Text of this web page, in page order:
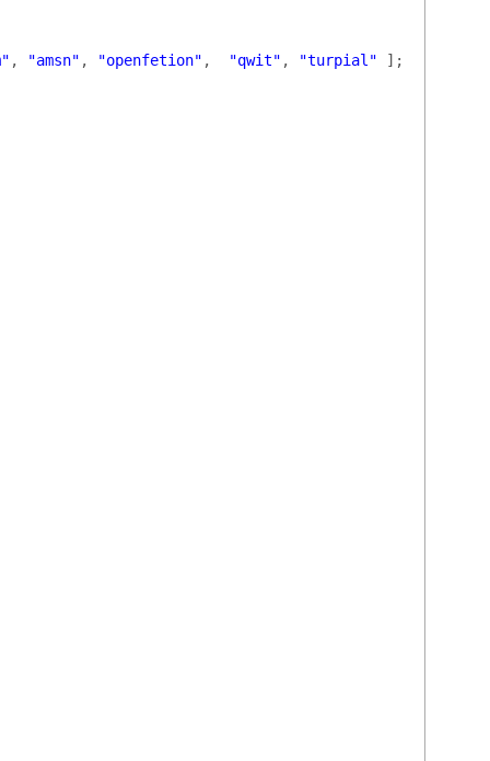
, "amsn" , "openfetion" , "qwit" , "turpial" ];